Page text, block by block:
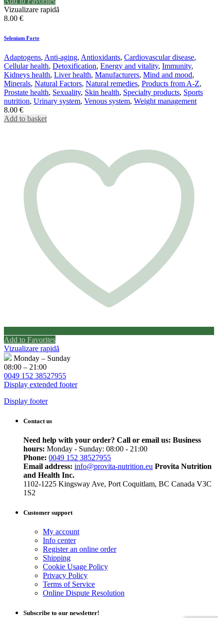
Vizualizare rapidă
8.00 €
Selenium Forte
Adaptogens, Anti-aging, Antioxidants, Cardiovascular disease,
Cellular health, Detoxification, Energy and vitality, Immunity,
Kidneys health, Liver health, Manufacturers, Mind and mood,
Minerals, Natural Factors, Natural remedies, Products from A-Z,
Prostate health, Sexuality, Skin health, Specialty products, Sports
nutrition, Urinary system, Venous system, Weight management
8.00 €
Add to basket
Add to Favorites
Vizualizare rapidă
Monday – Sunday
08:00 – 21:00
0049 152 38527955
Display extended footer
Display footer
Contact us
Need help with your order? Call or email us: Business
hours: Monday - Sunday: 08:00 - 21:00
Phone: 0049 152 38527955
Email address: info@provita-nutrition.eu Provita Nutrition
and Health Inc.
1102-1225 Kingsway Ave, Port Coquitlam, BC Canada V3C
1S2
Customer support
My account
Info center
Register an online order
Shipping
Cookie Usage Policy
Privacy Policy
Terms of Service
Online Dispute Resolution
Subscribe to our newsletter!